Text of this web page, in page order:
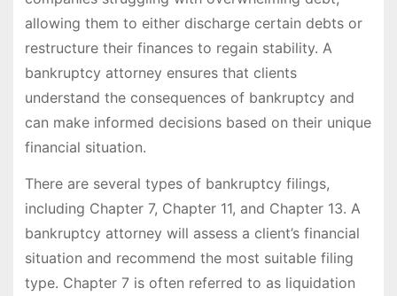
allowing them to either discharge certain debts or
restructure their finances to regain stability. A
bankruptcy attorney ensures that clients
understand the consequences of bankruptcy and
can make informed decisions based on their unique
financial situation.
There are several types of bankruptcy filings,
including Chapter 7, Chapter 11, and Chapter 13. A
bankruptcy attorney will assess a client’s financial
situation and recommend the most suitable filing
type. Chapter 7 is often referred to as liquidation